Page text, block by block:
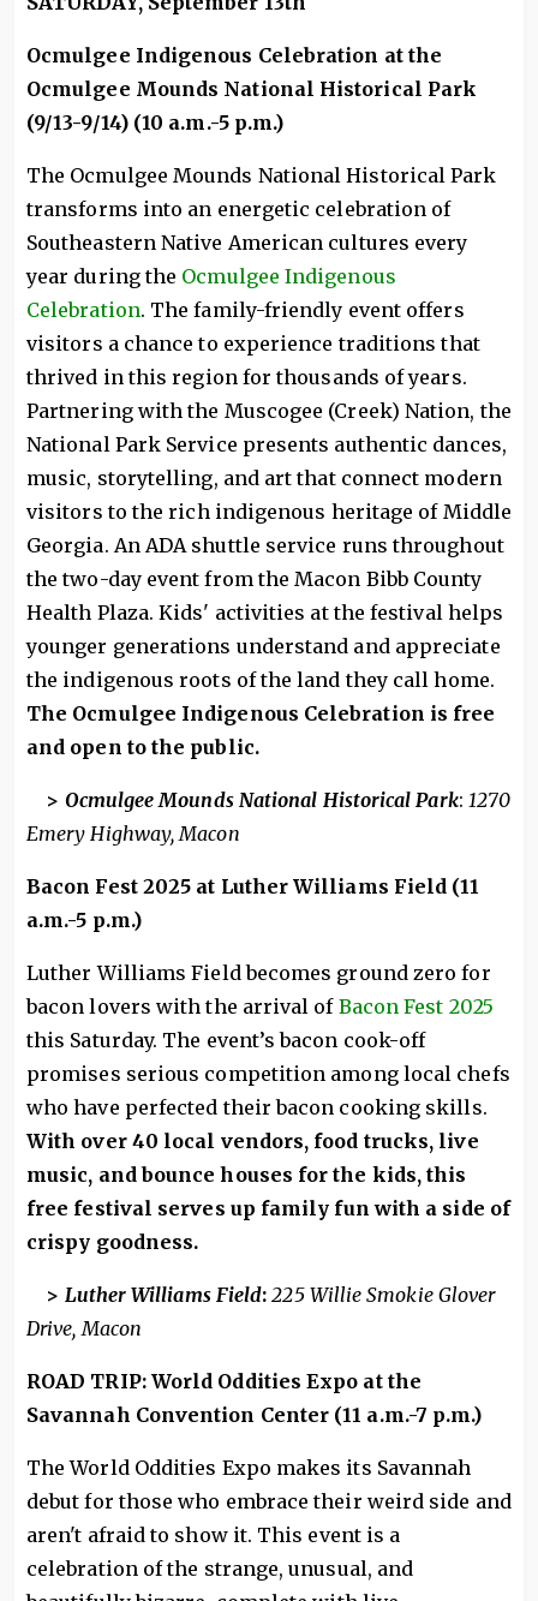
Ocmulgee Indigenous Celebration at the
Ocmulgee Mounds National Historical Park
(9/13-9/14) (10 a.m.-5 p.m.)
The Ocmulgee Mounds National Historical Park
transforms into an energetic celebration of
Southeastern Native American cultures every
year during the Ocmulgee Indigenous
Celebration. The family-friendly event offers
visitors a chance to experience traditions that
thrived in this region for thousands of years.
Partnering with the Muscogee (Creek) Nation, the
National Park Service presents authentic dances,
music, storytelling, and art that connect modern
visitors to the rich indigenous heritage of Middle
Georgia. An ADA shuttle service runs throughout
the two-day event from the Macon Bibb County
Health Plaza. Kids' activities at the festival helps
younger generations understand and appreciate
the indigenous roots of the land they call home.
The Ocmulgee Indigenous Celebration is free
and open to the public.
> Ocmulgee Mounds National Historical Park: 1270
Emery Highway, Macon
Bacon Fest 2025 at Luther Williams Field (11
a.m.-5 p.m.)
Luther Williams Field becomes ground zero for
bacon lovers with the arrival of Bacon Fest 2025
this Saturday. The event’s bacon cook-off
promises serious competition among local chefs
who have perfected their bacon cooking skills.
With over 40 local vendors, food trucks, live
music, and bounce houses for the kids, this
free festival serves up family fun with a side of
crispy goodness.
> Luther Williams Field: 225 Willie Smokie Glover
Drive, Macon
ROAD TRIP: World Oddities Expo at the
Savannah Convention Center (11 a.m.-7 p.m.)
The World Oddities Expo makes its Savannah
debut for those who embrace their weird side and
aren't afraid to show it. This event is a
celebration of the strange, unusual, and